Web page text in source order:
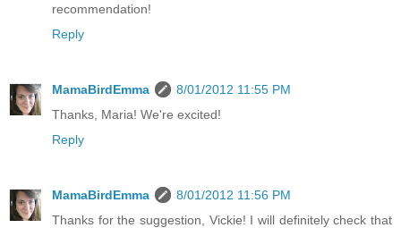
recommendation!
Reply
MamaBirdEmma
8/01/2012 11:55 PM
Thanks, Maria! We're excited!
Reply
MamaBirdEmma
8/01/2012 11:56 PM
Thanks for the suggestion, Vickie! I will definitely check that